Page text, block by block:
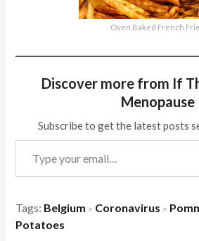
Oven Baked French
Discover more from If
Menopause
Subscribe to get the latest posts
Type your email…
Tags: Belgium × Coronavirus ×
Potatoes